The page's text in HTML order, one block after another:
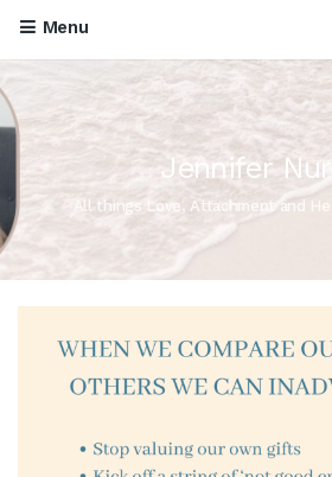
Menu
Jennifer
All things Love, Attachment and